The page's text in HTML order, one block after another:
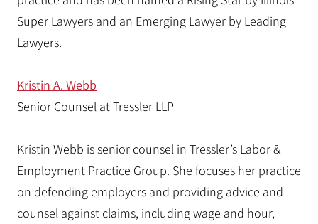
Super Lawyers and an Emerging Lawyer by Leading
Lawyers.
Kristin A. Webb
Senior Counsel at Tressler LLP
Kristin Webb is senior counsel in Tressler’s Labor &
Employment Practice Group. She focuses her practice
on defending employers and providing advice and
counsel against claims, including wage and hour,